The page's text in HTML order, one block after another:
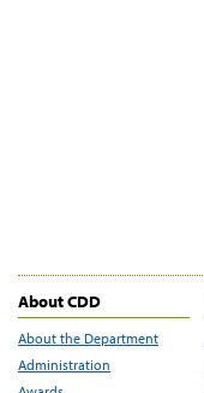
About CDD
About the Department
Administration